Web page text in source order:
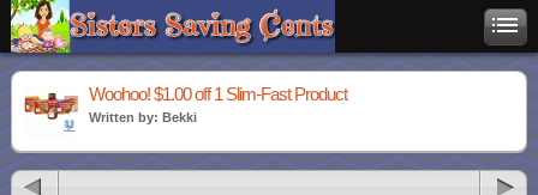
Woohoo! $1.00 off 1 Slim-Fast Product
Written by: Bekki